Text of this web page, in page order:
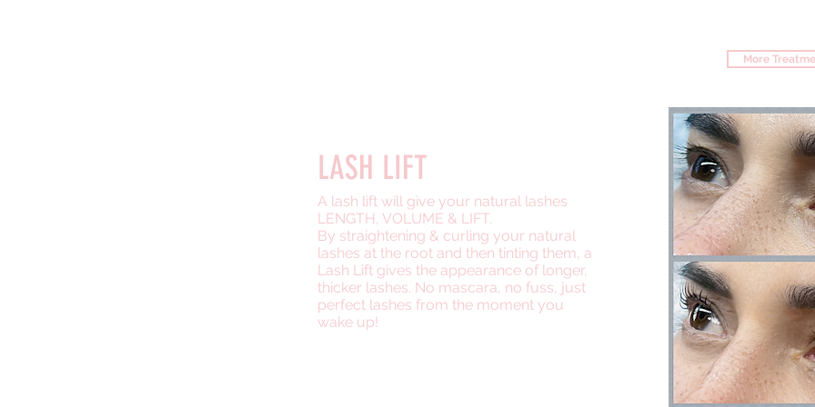
LASH LIFT
A lash lift will give your natural lashes
LENGTH, VOLUME & LIFT.
By straightening & curling your natural
lashes at the root and then tinting them, a
Lash Lift gives the appearance of longer,
thicker lashes. No mascara, no fuss, just
perfect lashes from the moment you
wake up!
More